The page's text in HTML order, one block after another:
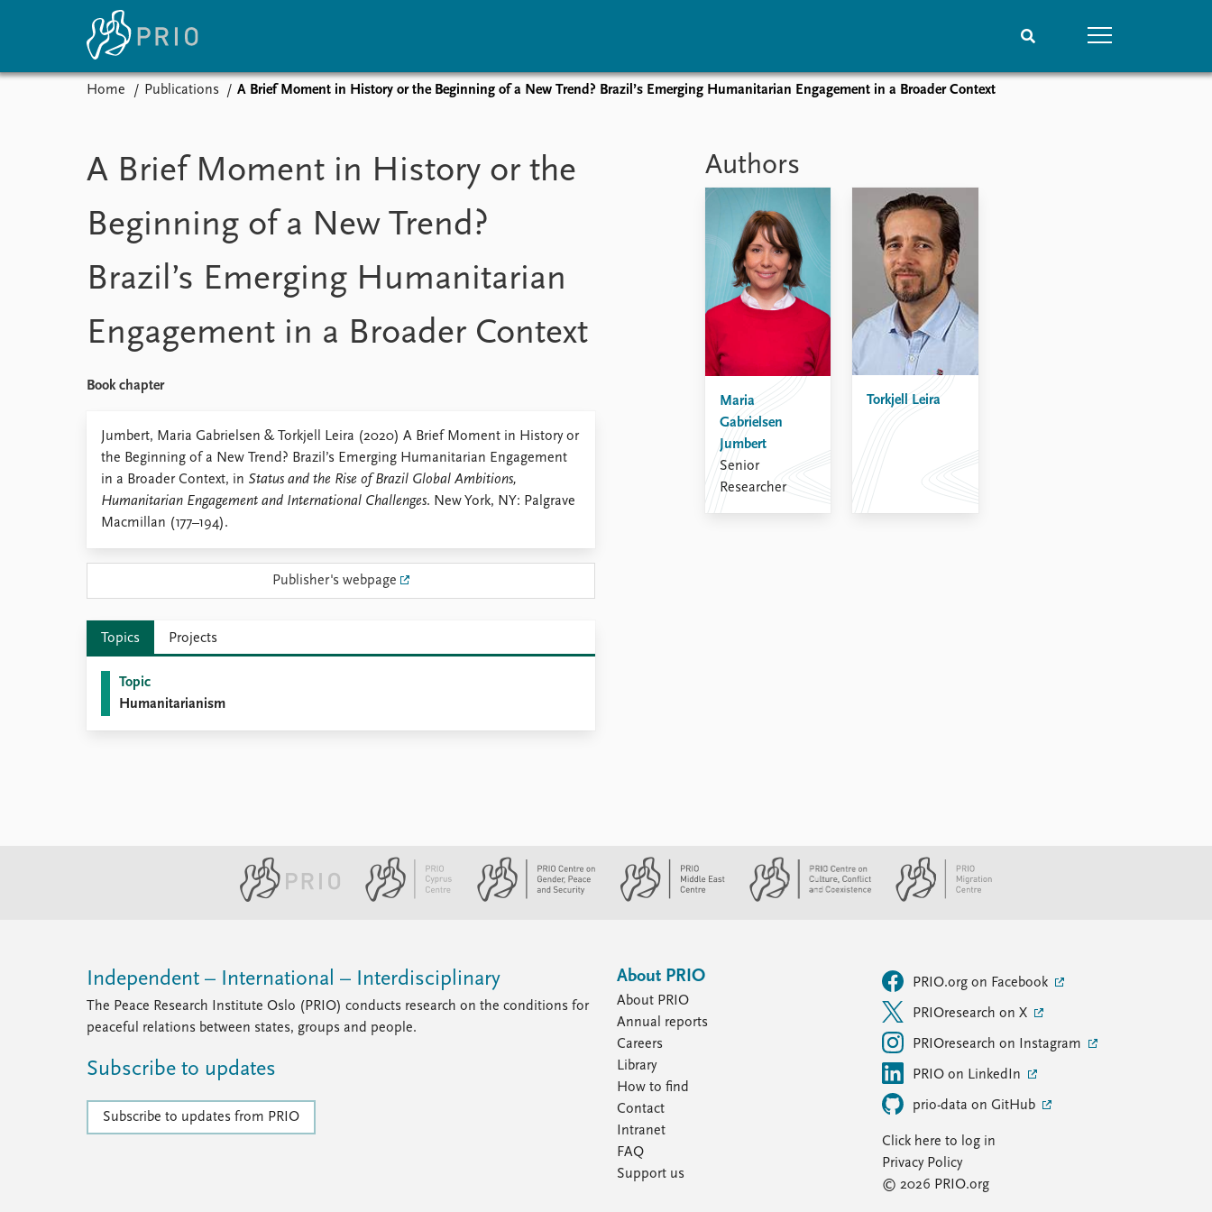
Subscribe to updates
Media centre
News archive
Nobel Peace Prize list
Upcoming events
Recorded events
Event archive
Topics
Latest publications
Publication archive
Commentary
Newsletters
Journals
PRIO board
Global Fellows
Practitioners in Residence
About PRIO
About PRIO
Annual reports
How to find
Contact
Intranet
FAQ
Support us
Home Publications A Brief Moment in History or the Beginning of a New Trend? Brazil’s Emerging Humanitarian Engagement in a Broader Context
A Brief Moment in History or the
Beginning of a New Trend?
Brazil’s Emerging Humanitarian
Engagement in a Broader Context
Book chapter
Jumbert, Maria Gabrielsen & Torkjell Leira (2020) A Brief Moment in History or
the Beginning of a New Trend? Brazil’s Emerging Humanitarian Engagement
in a Broader Context, in Status and the Rise of Brazil Global Ambitions,
Humanitarian Engagement and International Challenges. New York, NY: Palgrave
Macmillan (177–194).
Publisher's webpage
Topics Projects
Topic
Humanitarianism
Authors
Maria
Gabrielsen
Jumbert
Senior
Researcher
Torkjell Leira
Independent – International – Interdisciplinary
The Peace Research Institute Oslo (PRIO) conducts research on the conditions for
peaceful relations between states, groups and people.
Subscribe to updates
Subscribe to updates from PRIO
About PRIO
About PRIO
Annual reports
Careers
Library
How to find
Contact
Intranet
FAQ
Support us
PRIO.org on Facebook
PRIOresearch on X
PRIOresearch on Instagram
PRIO on LinkedIn
prio-data on GitHub
Click here to log in
Privacy Policy
© 2026 PRIO.org